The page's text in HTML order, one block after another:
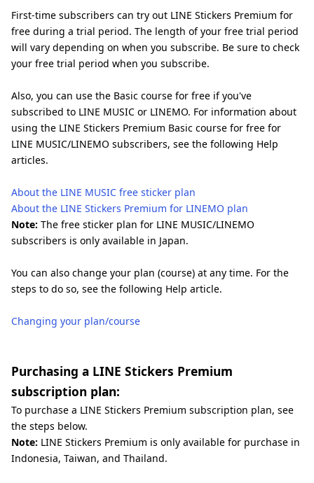
First-time subscribers can try out LINE Stickers Premium for
free during a trial period. The length of your free trial period
will vary depending on when you subscribe. Be sure to check
your free trial period when you subscribe.
Also, you can use the Basic course for free if you've
subscribed to LINE MUSIC or LINEMO. For information about
using the LINE Stickers Premium Basic course for free for
LINE MUSIC/LINEMO subscribers, see the following Help
articles.
About the LINE MUSIC free sticker plan
About the LINE Stickers Premium for LINEMO plan
Note: The free sticker plan for LINE MUSIC/LINEMO
subscribers is only available in Japan.
You can also change your plan (course) at any time. For the
steps to do so, see the following Help article.
Changing your plan/course
Purchasing a LINE Stickers Premium
subscription plan:
To purchase a LINE Stickers Premium subscription plan, see
the steps below.
Note: LINE Stickers Premium is only available for purchase in
Indonesia, Taiwan, and Thailand.